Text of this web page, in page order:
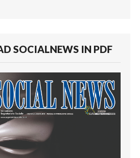
SOCIALNEWS IN PDF